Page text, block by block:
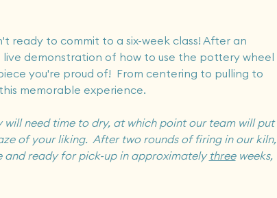
ready to commit to a six-week class! After an
demonstration of how to use the pottery wheel
you're proud of!  From centering to pulling to
memorable experience.
will need time to dry, at which point our team will put
of your liking.  After two rounds of firing in our kiln,
and ready for pick-up in approximately three weeks,